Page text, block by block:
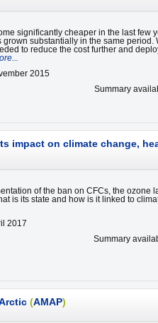
significantly cheaper in the last few
substantially in the same period.
to reduce the cost further and
2015
Summary
impact on climate change,
of the ban on CFCs, the ozone
is its state and how is it linked to
2017
Summary
(AMAP)